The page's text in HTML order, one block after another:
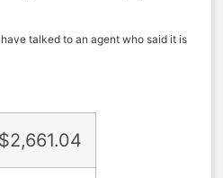
talked to an agent who said it is
$2,661.04